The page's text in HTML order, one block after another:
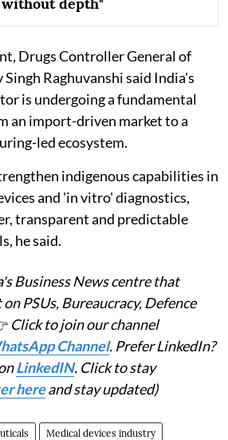
Drugs Controller General of
Singh Raghuvanshi said India's
is undergoing a fundamental
an import-driven market to a
led ecosystem.
indigenous capabilities in
and 'in vitro' diagnostics,
transparent and predictable
he said.
Business News centre that
PSUs, Bureaucracy, Defence
Click to join our channel
Channel. Prefer LinkedIn?
LinkedIN. Click to stay
hereand stay updated)
Medical devices industry